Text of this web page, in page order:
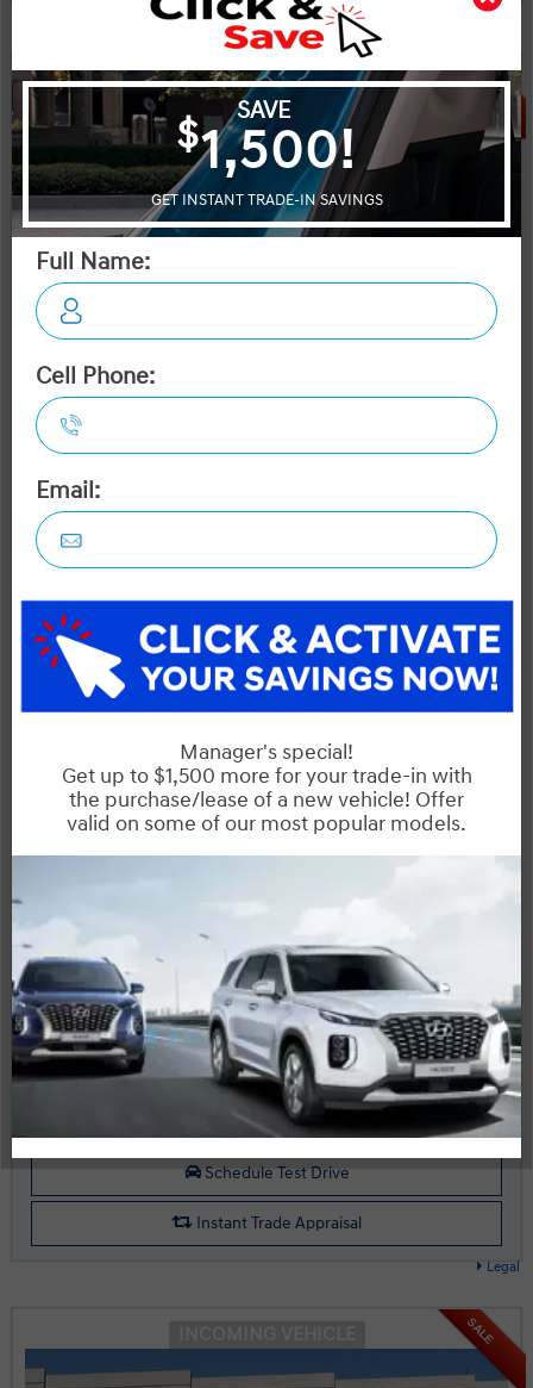
Legal
Legal
SALE
OTTAWA's #1 VOLUME HYUNDAI DEALER
2026 Hyundai Kona Electric Preferred FWD
STATUS:
41238
Engine: 150 KW Electric Motor Automatic FWD
MSRP $50,245
Manufacturer Rebate $2,000
$48,245
Includes delivery, destination, and fees
Plus applicable taxes and licensing
Start your purchase online
Schedule Test Drive
Instant Trade Appraisal
SALE